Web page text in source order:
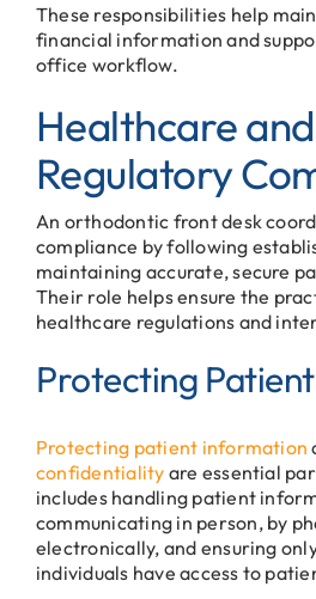
These responsibilities help
financial information and
office workflow.
Healthcare and
Regulatory
An orthodontic front desk
compliance by following
maintaining accurate, secure
Their role helps ensure the
healthcare regulations and
Protecting
Protecting patient information
confidentiality are essential
includes handling patient
communicating in person, by
electronically, and ensuring
individuals have access to